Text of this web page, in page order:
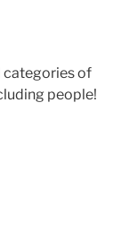
categories of
people!